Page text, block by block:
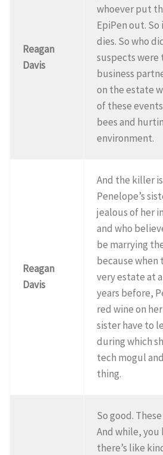
Reagan
Davis
whoever put
EpiPen out. So
dies. So who
suspects were
business
on the estate
of these
bees and
environment.
Reagan
Davis
And the killer
Penelope’s
jealous of her
and who
be marrying
because when
very estate at
years before,
red wine on
sister have to
during which
tech mogul
thing.
So good.
And while, you
there’s like